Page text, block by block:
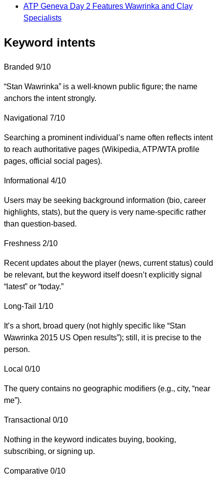
ATP Geneva Day 2 Features Wawrinka and Clay
Specialists
Keyword intents
Branded 9/10
“Stan Wawrinka” is a well-known public figure; the name
anchors the intent strongly.
Navigational 7/10
Searching a prominent individual’s name often reflects intent
to reach authoritative pages (Wikipedia, ATP/WTA profile
pages, official social pages).
Informational 4/10
Users may be seeking background information (bio, career
highlights, stats), but the query is very name-specific rather
than question-based.
Freshness 2/10
Recent updates about the player (news, current status) could
be relevant, but the keyword itself doesn’t explicitly signal
“latest” or “today.”
Long-Tail 1/10
It’s a short, broad query (not highly specific like “Stan
Wawrinka 2015 US Open results”); still, it is precise to the
person.
Local 0/10
The query contains no geographic modifiers (e.g., city, “near
me”).
Transactional 0/10
Nothing in the keyword indicates buying, booking,
subscribing, or signing up.
Comparative 0/10